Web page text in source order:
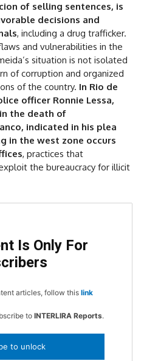
of selling sentences, is
decisions and
, including a drug trafficker.
and vulnerabilities in the
situation is not isolated
of corruption and organized
of the country. In Rio de
officer Ronnie Lessa,
the death of
indicated in his plea
in the west zone occurs
, practices that
the bureaucracy for illicit
Is Only For
articles, follow this link
to INTERLIRA Reports.
to unlock